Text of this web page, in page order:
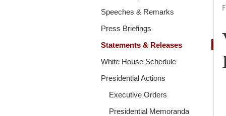
Speeches & Remarks
Press Briefings
Statements & Releases
White House Schedule
Presidential Actions
Executive Orders
Presidential Memoranda